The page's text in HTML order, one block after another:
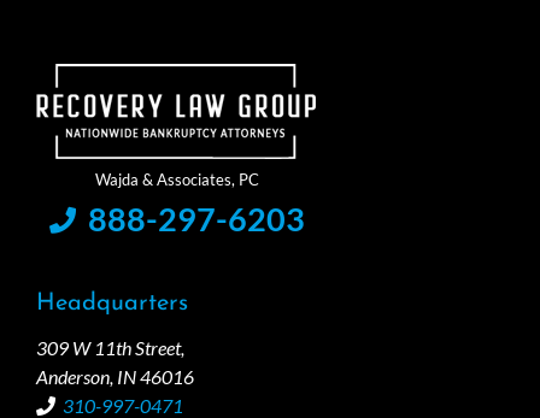
888-297-6203
Headquarters
309 W 11th Street,
Anderson, IN 46016
310-997-0471